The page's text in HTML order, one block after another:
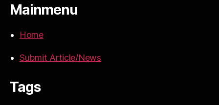
Mainmenu
Home
Submit Article/News
Tags